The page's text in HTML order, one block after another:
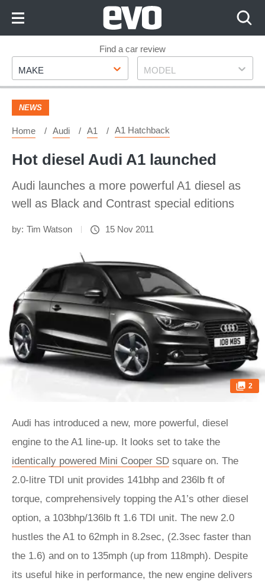
Footer
Find a car review
Make
MAKE Model
MODEL
NEWS
Home Audi A1 A1 Hatchback
Hot diesel Audi A1 launched
Audi launches a more powerful A1 diesel as
well as Black and Contrast special editions
by: Tim Watson 15 Nov 2011
2
Audi has introduced a new, more powerful, diesel
engine to the A1 line-up. It looks set to take the
identically powered Mini Cooper SD square on. The
2.0-litre TDI unit provides 141bhp and 236lb ft of
torque, comprehensively topping the A1’s other diesel
option, a 103bhp/136lb ft 1.6 TDI unit. The new 2.0
hustles the A1 to 62mph in 8.2sec, (2.3sec faster than
the 1.6) and on to 135mph (up from 118mph). Despite
its useful hike in performance, the new engine delivers